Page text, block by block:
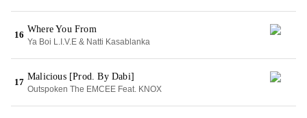
16
Where You From
Ya Boi L.I.V.E & Natti Kasablanka
17
Malicious [Prod. By Dabi]
Outspoken The EMCEE Feat. KNOX